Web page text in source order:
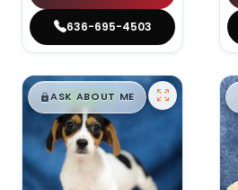
636-695-4503
$█,█99
ASK ABOUT ME